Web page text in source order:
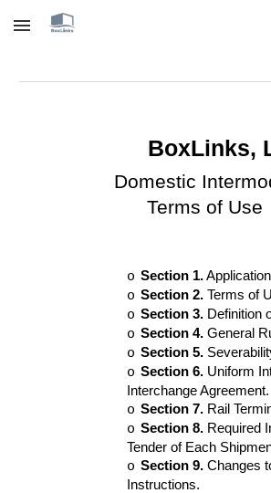
Skip to main content
BoxLinks,
Domestic
Terms of Use
o Section 1.
o Section 2.Terms of
o Section 3.Definition
o Section 4.General
o Section 5.
o Section 6.Uniform
Interchange Agreement.
o Section 7.Rail
o Section 8.Required
Tender of Each
o Section 9.Changes
Instructions.